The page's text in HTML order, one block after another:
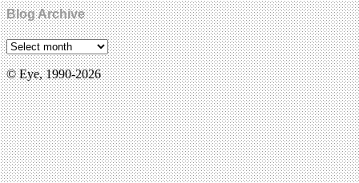
Blog Archive
© Eye, 1990-2026